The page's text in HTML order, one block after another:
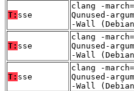
T: sse
clang -
Qunused-
-Wall
T: sse
clang -
Qunused-
-Wall
T: sse
clang -
Qunused-
-Wall